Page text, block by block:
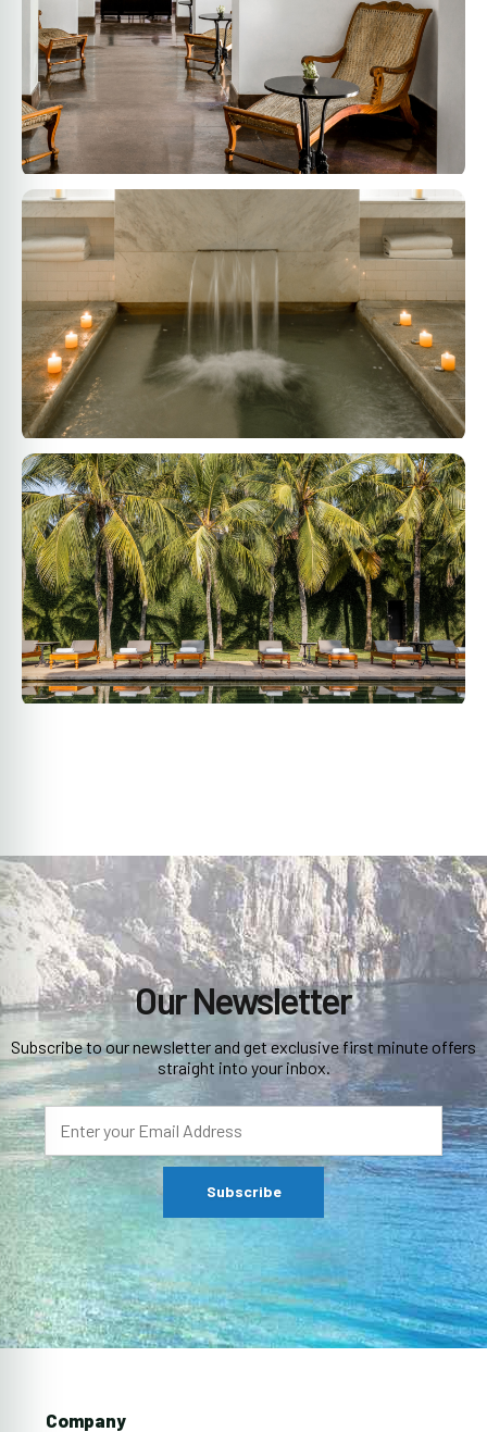
Our Newsletter
Subscribe to our newsletter and get exclusive first minute offers
straight into your inbox.
Company